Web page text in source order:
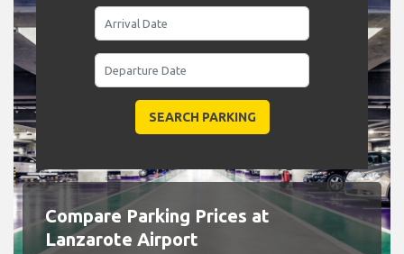
Compare Parking Prices at
Lanzarote Airport